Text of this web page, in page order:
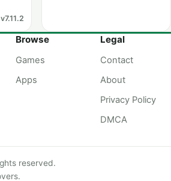
v7.11.2
Browse
Games
Apps
Legal
Contact
About
Privacy Policy
DMCA
reserved.